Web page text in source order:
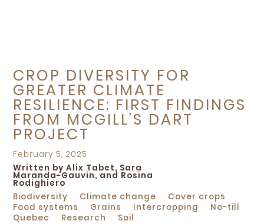
CROP DIVERSITY FOR
GREATER CLIMATE
RESILIENCE: FIRST FINDINGS
FROM MCGILL’S DART
PROJECT
Posted
February 5, 2025
Written by Alix Tabet, Sara
Maranda-Gauvin, and Rosina
Rodighiero
Biodiversity
Climate change
Cover crops
Food systems
Grains Intercropping
No-till
Quebec
Research Soil